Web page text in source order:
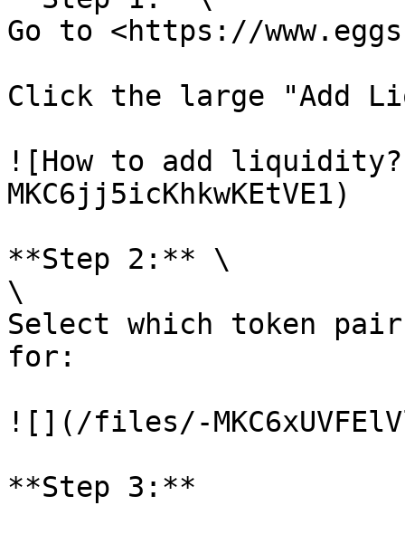
Go to <https://
Click the large "Add
![How to add
MKC6jj5icKhkwKEtVE1)
**Step 2:** \
\
Select which token
for:
![](/files/-
**Step 3:**